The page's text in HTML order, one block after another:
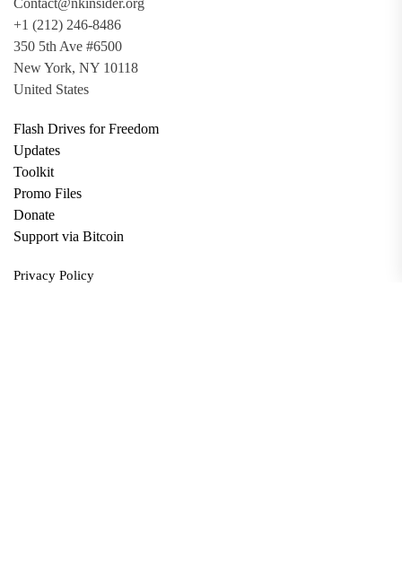
+1 (212) 246-8486
350 5th Ave #6500
New York, NY 10118
United States
Flash Drives for Freedom
Updates
Toolkit
Promo Files
Donate
Support via Bitcoin
Privacy Policy